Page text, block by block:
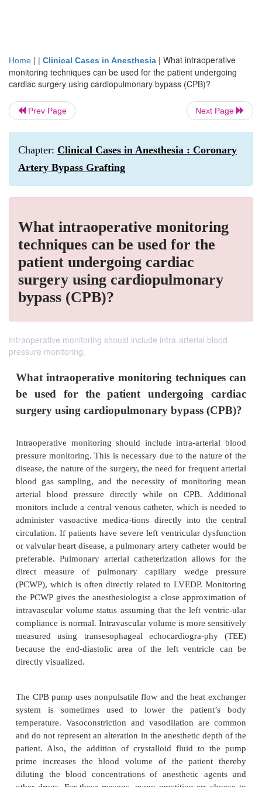
Home | | Clinical Cases in Anesthesia | What intraoperative
monitoring techniques can be used for the patient undergoing
cardiac surgery using cardiopulmonary bypass (CPB)?
Prev Page Next Page
Chapter: Clinical Cases in Anesthesia : Coronary
Artery Bypass Grafting
What intraoperative monitoring
techniques can be used for the
patient undergoing cardiac
surgery using cardiopulmonary
bypass (CPB)?
Intraoperative monitoring should include intra-arterial blood
pressure monitoring.
What intraoperative monitoring
be used for the patient undergoing
surgery using cardiopulmonary bypass
Intraoperative monitoring should include intra-
pressure monitoring. This is necessary due to the
disease, the nature of the surgery, the need for
blood gas sampling, and the necessity of
monitors include a central venous catheter, which is
administer vasoactive medica-tions directly into
circulation. If patients have severe left ventricular
or valvular heart disease, a pulmonary artery
preferable. Pulmonary arterial catheterization
direct measure of pulmonary capillary wedge